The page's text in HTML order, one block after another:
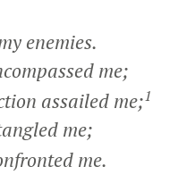
enemies.
me;
assailed me;1
me;
me.